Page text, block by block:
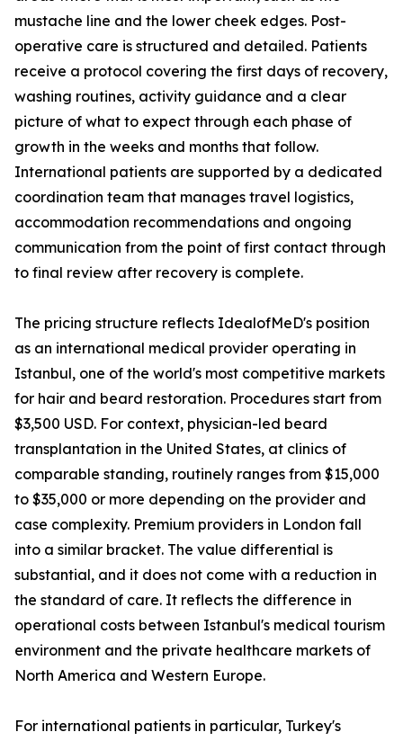
mustache line and the lower cheek edges. Post-
operative care is structured and detailed. Patients
receive a protocol covering the first days of recovery,
washing routines, activity guidance and a clear
picture of what to expect through each phase of
growth in the weeks and months that follow.
International patients are supported by a dedicated
coordination team that manages travel logistics,
accommodation recommendations and ongoing
communication from the point of first contact through
to final review after recovery is complete.
The pricing structure reflects IdealofMeD's position
as an international medical provider operating in
Istanbul, one of the world's most competitive markets
for hair and beard restoration. Procedures start from
$3,500 USD. For context, physician-led beard
transplantation in the United States, at clinics of
comparable standing, routinely ranges from $15,000
to $35,000 or more depending on the provider and
case complexity. Premium providers in London fall
into a similar bracket. The value differential is
substantial, and it does not come with a reduction in
the standard of care. It reflects the difference in
operational costs between Istanbul's medical tourism
environment and the private healthcare markets of
North America and Western Europe.
For international patients in particular, Turkey's